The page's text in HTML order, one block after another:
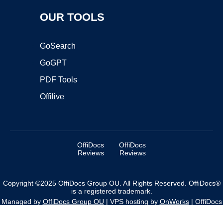
OUR TOOLS
GoSearch
GoGPT
PDF Tools
Offilive
OffiDocs
Reviews
OffiDocs
Reviews
Copyright ©2025 OffiDocs Group OU. All Rights Reserved. OffiDocs®
is a registered trademark.
Managed by OffiDocs Group OU | VPS hosting by OnWorks| OffiDocs